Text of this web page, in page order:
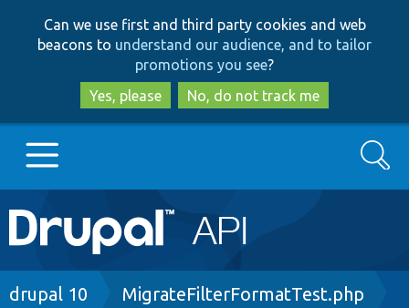
to
main
content
to
search
Can we use first and third party cookies and web
beacons to understand our audience, and to tailor
promotions you see?
Yes, please
No, do not track me
Main
navigation
Go to Drupal.org
Search
Breadcrumb
drupal 10 MigrateFilterFormatTest.php